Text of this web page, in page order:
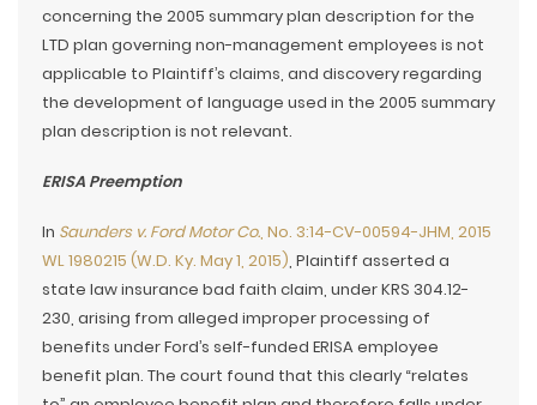
concerning the 2005 summary plan description for the
LTD plan governing non-management employees is not
applicable to Plaintiff’s claims, and discovery regarding
the development of language used in the 2005 summary
plan description is not relevant.
ERISA Preemption
In Saunders v. Ford Motor Co., No. 3:14-CV-00594-JHM, 2015
WL 1980215 (W.D. Ky. May 1, 2015), Plaintiff asserted a
state law insurance bad faith claim, under KRS 304.12-
230, arising from alleged improper processing of
benefits under Ford’s self-funded ERISA employee
benefit plan. The court found that this clearly “relates